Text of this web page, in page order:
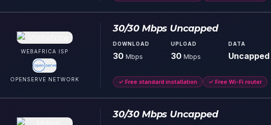
WEBAFRICA ISP
OPENSERVE NETWORK
30/30 Mbps Uncapped
DOWNLOAD
30 Mbps
UPLOAD
30 Mbps
DATA
Uncapped
✓ Free standard installation ✓ Free Wi-Fi router
30/30 Mbps Uncapped